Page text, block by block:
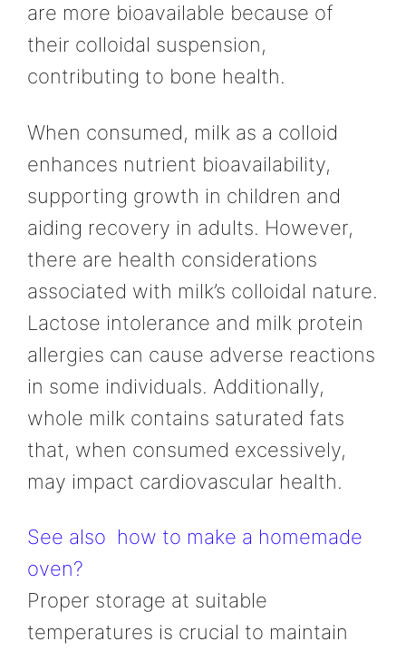
are more bioavailable because of
their colloidal suspension,
contributing to bone health.
When consumed, milk as a colloid
enhances nutrient bioavailability,
supporting growth in children and
aiding recovery in adults. However,
there are health considerations
associated with milk’s colloidal nature.
Lactose intolerance and milk protein
allergies can cause adverse reactions
in some individuals. Additionally,
whole milk contains saturated fats
that, when consumed excessively,
may impact cardiovascular health.
See also how to make a homemade
oven?
Proper storage at suitable
temperatures is crucial to maintain